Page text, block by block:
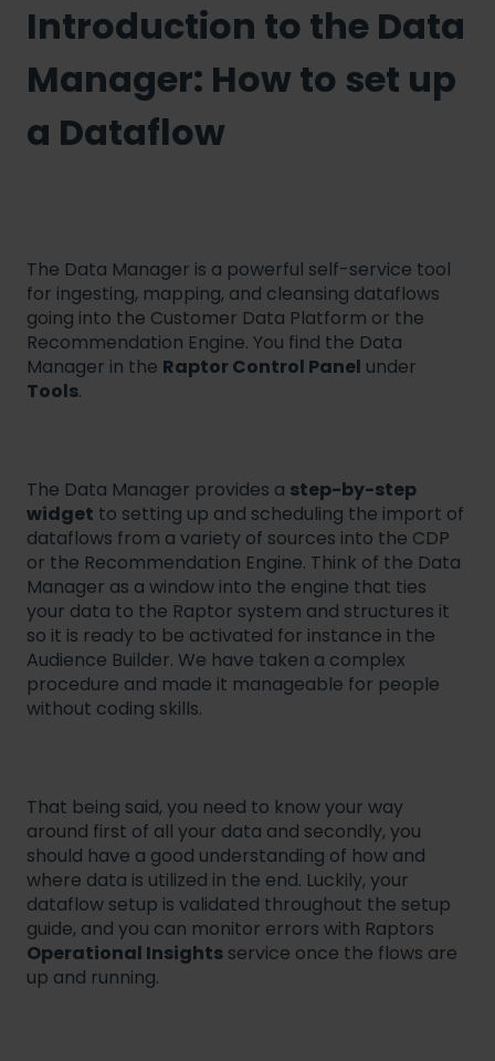
Introduction to the Data
Manager: How to set up
a Dataflow
The Data Manager is a powerful self-service tool
for ingesting, mapping, and cleansing dataflows
going into the Customer Data Platform or the
Recommendation Engine. You find the Data
Manager in the Raptor Control Panel under
Tools.
The Data Manager provides a step-by-step
widget to setting up and scheduling the import of
dataflows from a variety of sources into the CDP
or the Recommendation Engine. Think of the Data
Manager as a window into the engine that ties
your data to the Raptor system and structures it
so it is ready to be activated for instance in the
Audience Builder. We have taken a complex
procedure and made it manageable for people
without coding skills.
That being said, you need to know your way
around first of all your data and secondly, you
should have a good understanding of how and
where data is utilized in the end. Luckily, your
dataflow setup is validated throughout the setup
guide, and you can monitor errors with Raptors
Operational Insights service once the flows are
up and running.